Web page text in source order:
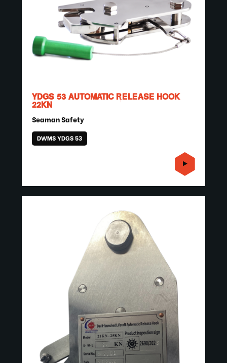
YDGS 53 AUTOMATIC RELEASE HOOK
22KN
Seaman Safety
DWMS YDGS 53